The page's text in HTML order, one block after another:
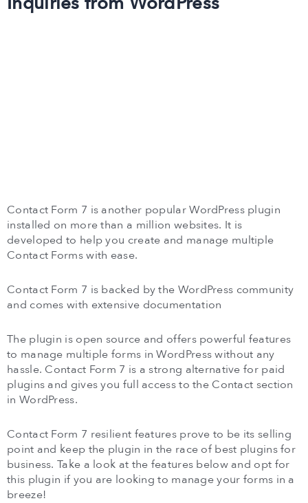
Contact Form 7 is another popular WordPress plugin
installed on more than a million websites. It is
developed to help you create and manage multiple
Contact Forms with ease.
Contact Form 7 is backed by the WordPress community
and comes with extensive documentation
The plugin is open source and offers powerful features
to manage multiple forms in WordPress without any
hassle. Contact Form 7 is a strong alternative for paid
plugins and gives you full access to the Contact section
in WordPress.
Contact Form 7 resilient features prove to be its selling
point and keep the plugin in the race of best plugins for
business. Take a look at the features below and opt for
this plugin if you are looking to manage your forms in a
breeze!